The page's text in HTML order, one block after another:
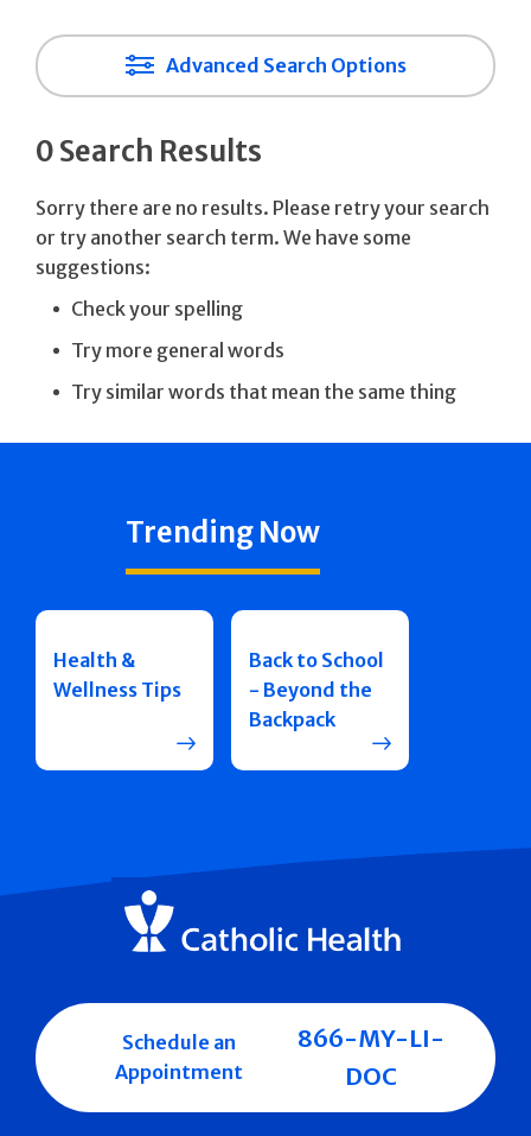
Advanced Search Options
0 Search Results
Sorry there are no results. Please retry your search
or try another search term. We have some
suggestions:
Check your spelling
Try more general words
Try similar words that mean the same thing
Trending Now
Health &
Wellness Tips
Back to School
- Beyond the
Backpack
Schedule an
Appointment
866-MY-LI-
DOC